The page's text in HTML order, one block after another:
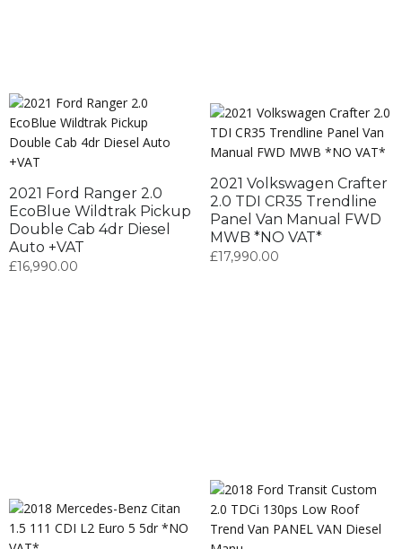
2021 Ford Ranger 2.0
EcoBlue Wildtrak Pickup
Double Cab 4dr Diesel
Auto +VAT
£16,990.00
2021 Volkswagen Crafter
2.0 TDI CR35 Trendline
Panel Van Manual FWD
MWB *NO VAT*
£17,990.00